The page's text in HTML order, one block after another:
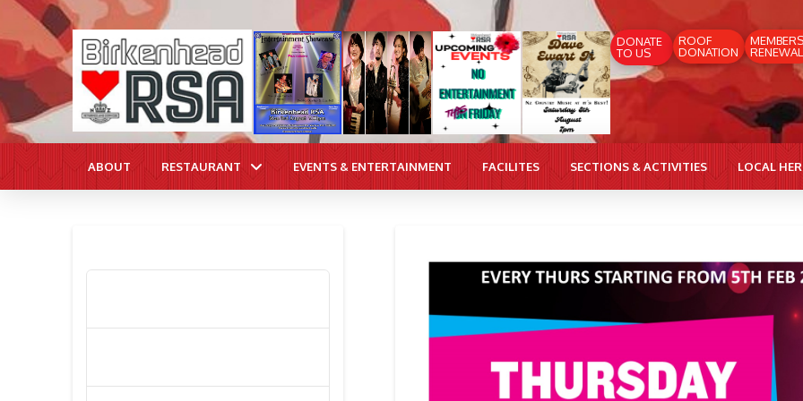
DONATE
TO US
ROOF
DONATION
MEMBERS
RENEWAL
ABOUT RESTAURANT EVENTS & ENTERTAINMENT FACILITES SECTIONS & ACTIVITIES LOCAL